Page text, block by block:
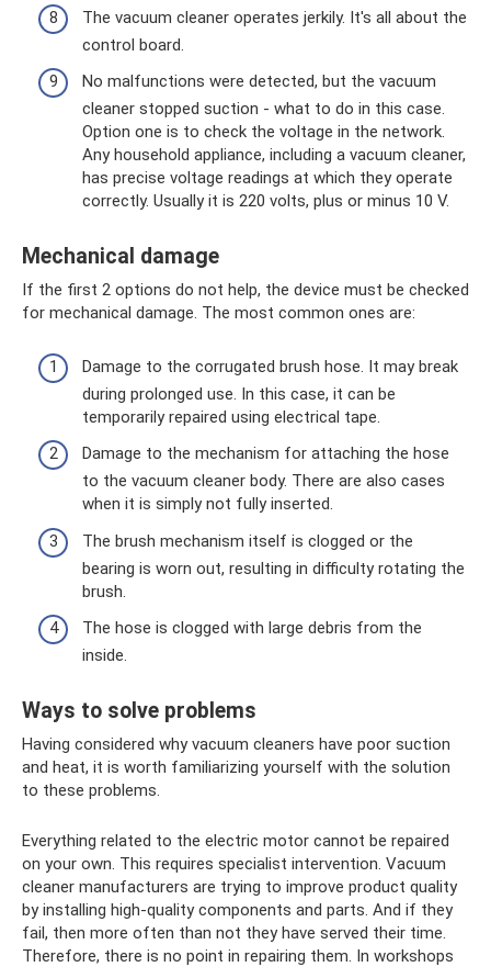
The vacuum cleaner operates jerkily. It's all about the
control board.
No malfunctions were detected, but the vacuum
cleaner stopped suction - what to do in this case.
Option one is to check the voltage in the network.
Any household appliance, including a vacuum cleaner,
has precise voltage readings at which they operate
correctly. Usually it is 220 volts, plus or minus 10 V.
Mechanical damage
If the first 2 options do not help, the device must be checked
for mechanical damage. The most common ones are:
Damage to the corrugated brush hose. It may break
during prolonged use. In this case, it can be
temporarily repaired using electrical tape.
Damage to the mechanism for attaching the hose
to the vacuum cleaner body. There are also cases
when it is simply not fully inserted.
The brush mechanism itself is clogged or the
bearing is worn out, resulting in difficulty rotating the
brush.
The hose is clogged with large debris from the
inside.
Ways to solve problems
Having considered why vacuum cleaners have poor suction
and heat, it is worth familiarizing yourself with the solution
to these problems.
Everything related to the electric motor cannot be repaired
on your own. This requires specialist intervention. Vacuum
cleaner manufacturers are trying to improve product quality
by installing high-quality components and parts. And if they
fail, then more often than not they have served their time.
Therefore, there is no point in repairing them. In workshops